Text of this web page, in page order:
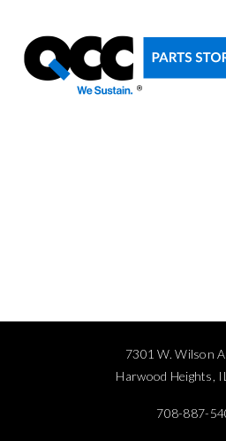
7301 W. Wilson
Harwood Heights,
708-887-